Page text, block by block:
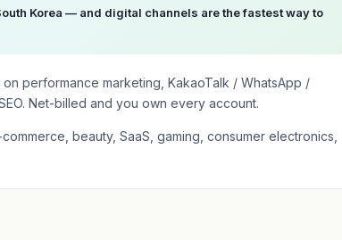
Korea — and digital channels are the fastest way to
performance marketing, KakaoTalk / WhatsApp /
Net-billed and you own every account.
beauty, SaaS, gaming, consumer electronics,